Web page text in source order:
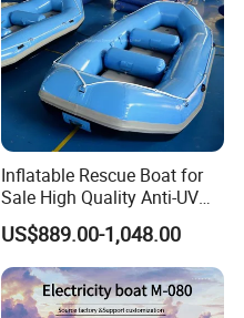
Inflatable Rescue Boat for
Sale High Quality Anti-UV
Rafting Boat
US$889.00-1,048.00